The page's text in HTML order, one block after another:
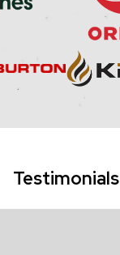
Testimonials